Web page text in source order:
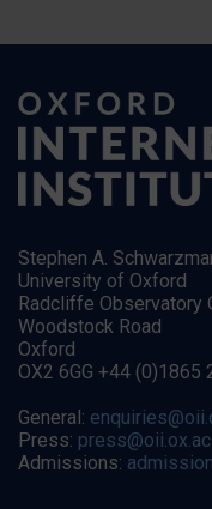
Stephen A.
University of Oxford
Radcliffe Observatory
Woodstock Road
Oxford
OX2 6GG +44 (0)1865
General:
Press:
Admissions: